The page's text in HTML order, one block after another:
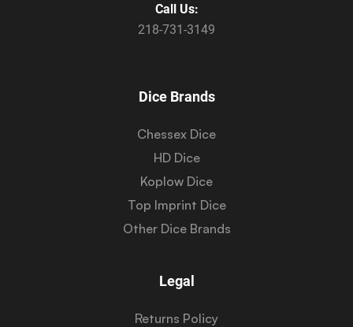
Call Us:
218-731-3149
Dice Brands
Chessex Dice
HD Dice
Koplow Dice
Top Imprint Dice
Other Dice Brands
Legal
Returns Policy